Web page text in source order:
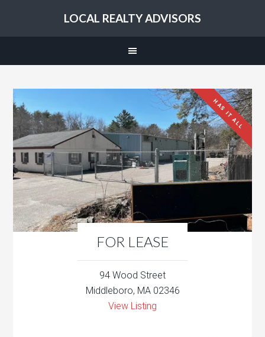
LOCAL REALTY ADVISORS
FOR LEASE
HAS IT ALL
94 Wood Street
Middleboro, MA 02346
View Listing